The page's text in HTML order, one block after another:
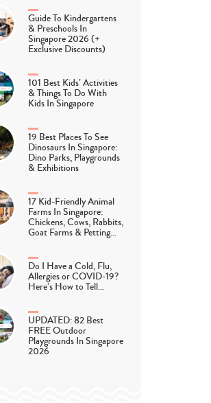
Guide To Kindergartens
& Preschools In
Singapore 2026 (+
Exclusive Discounts)
101 Best Kids’ Activities
& Things To Do With
Kids In Singapore
19 Best Places To See
Dinosaurs In Singapore:
Dino Parks, Playgrounds
& Exhibitions
17 Kid-Friendly Animal
Farms In Singapore:
Chickens, Cows, Rabbits,
Goat Farms & Petting…
Do I Have a Cold, Flu,
Allergies or COVID-19?
Here’s How to Tell…
UPDATED: 82 Best
FREE Outdoor
Playgrounds In Singapore
2026